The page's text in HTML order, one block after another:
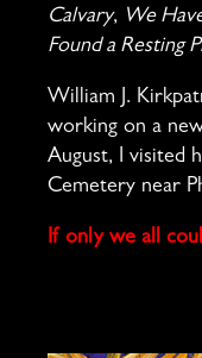
Calvary, We
Found a Resting
William J.
working on a
August, I visited
Cemetery near
If only we all